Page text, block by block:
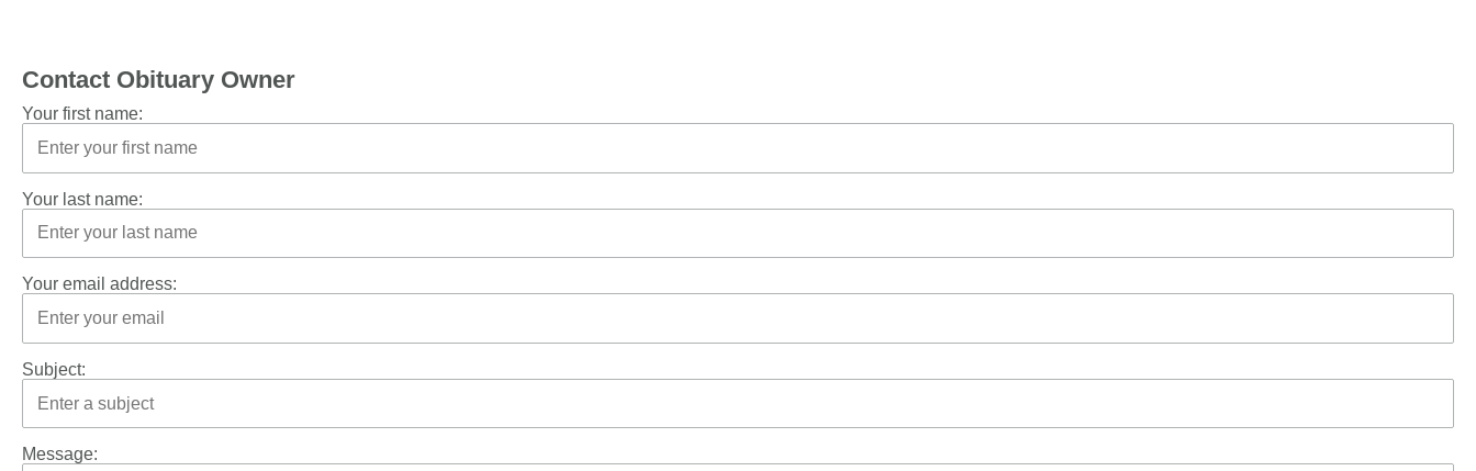
Contact Obituary Owner
Your first name:
Your last name:
Your email address:
Subject:
Message: